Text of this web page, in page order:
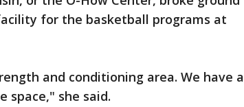
for the basketball programs at
and conditioning area. We have a
space," she said.